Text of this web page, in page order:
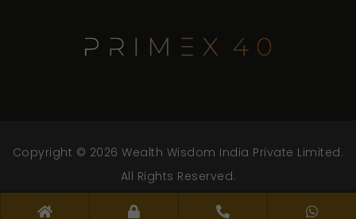
Copyright © 2026 Wealth Wisdom India Private Limited.
All Rights Reserved.